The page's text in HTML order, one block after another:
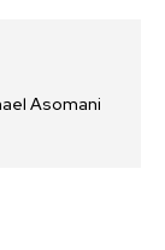
Asomani